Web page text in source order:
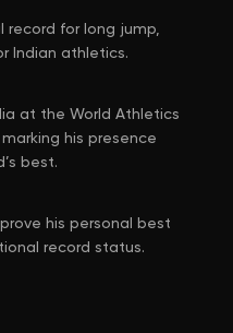
record for long jump,
Indian athletics.
at the World Athletics
his presence
best.
his personal best
record status.